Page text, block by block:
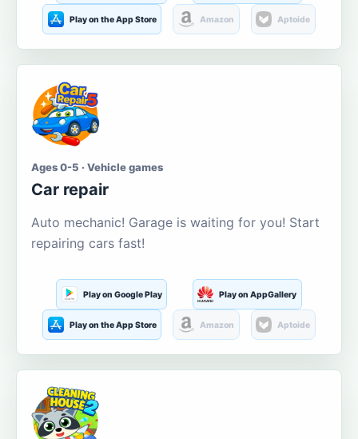
Play on the App Store Amazon Aptoide
Ages 0-5 · Vehicle games
Car repair
Auto mechanic! Garage is waiting for you! Start
repairing cars fast!
Play on Google Play Play on AppGallery
Play on the App Store Amazon Aptoide